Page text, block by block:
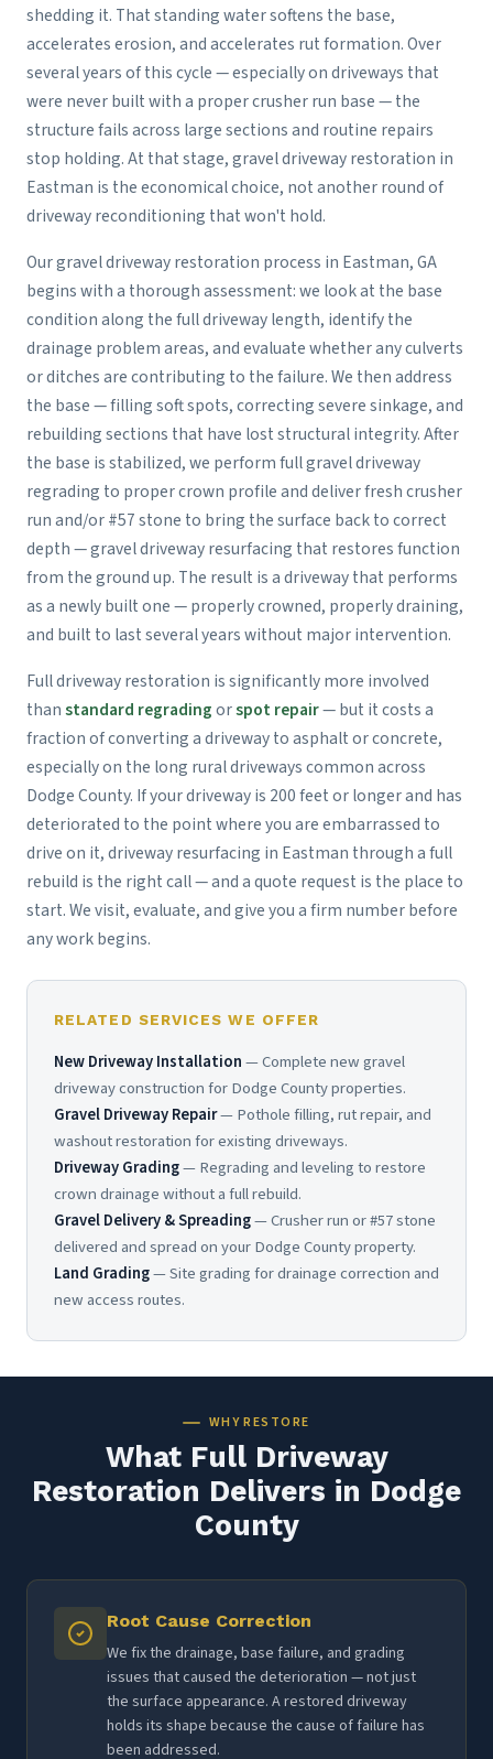
shedding it. That standing water softens the base,
accelerates erosion, and accelerates rut formation. Over
several years of this cycle — especially on driveways that
were never built with a proper crusher run base — the
structure fails across large sections and routine repairs
stop holding. At that stage, gravel driveway restoration in
Eastman is the economical choice, not another round of
driveway reconditioning that won't hold.
Our gravel driveway restoration process in Eastman, GA
begins with a thorough assessment: we look at the base
condition along the full driveway length, identify the
drainage problem areas, and evaluate whether any culverts
or ditches are contributing to the failure. We then address
the base — filling soft spots, correcting severe sinkage, and
rebuilding sections that have lost structural integrity. After
the base is stabilized, we perform full gravel driveway
regrading to proper crown profile and deliver fresh crusher
run and/or #57 stone to bring the surface back to correct
depth — gravel driveway resurfacing that restores function
from the ground up. The result is a driveway that performs
as a newly built one — properly crowned, properly draining,
and built to last several years without major intervention.
Full driveway restoration is significantly more involved
thanstandard regradingorspot repair— but it costs a
fraction of converting a driveway to asphalt or concrete,
especially on the long rural driveways common across
Dodge County. If your driveway is 200 feet or longer and has
deteriorated to the point where you are embarrassed to
drive on it, driveway resurfacing in Eastman through a full
rebuild is the right call — and a quote request is the place to
start. We visit, evaluate, and give you a firm number before
any work begins.
RELATED SERVICES WE OFFER
New Driveway Installation— Complete new gravel
driveway construction for Dodge County properties.
Gravel Driveway Repair— Pothole filling, rut repair, and
washout restoration for existing driveways.
Driveway Grading— Regrading and leveling to restore
crown drainage without a full rebuild.
Gravel Delivery & Spreading— Crusher run or #57 stone
delivered and spread on your Dodge County property.
Land Grading— Site grading for drainage correction and
new access routes.
WHY RESTORE
What Full Driveway
Restoration Delivers in Dodge
County
Root Cause Correction
We fix the drainage, base failure, and grading
issues that caused the deterioration — not just
the surface appearance. A restored driveway
holds its shape because the cause of failure has
been addressed.